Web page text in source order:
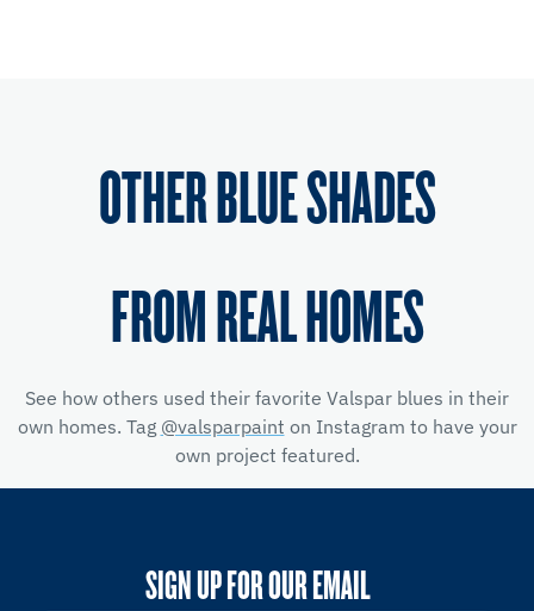
OTHER BLUE SHADES
FROM REAL HOMES
See how others used their favorite Valspar blues in their
own homes. Tag @valsparpaint on Instagram to have your
own project featured.
SIGN UP FOR OUR EMAIL